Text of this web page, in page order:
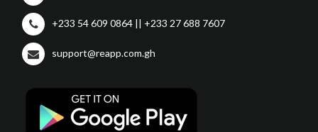
+233 54 609 0864 || +233 27 688 7607
support@reapp.com.gh